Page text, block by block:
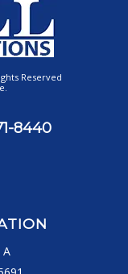
Reserved
.
8440
A